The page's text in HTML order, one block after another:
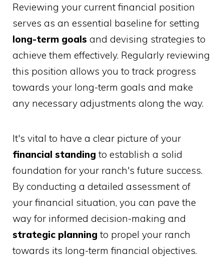
Reviewing your current financial position
serves as an essential baseline for setting
long-term goals and devising strategies to
achieve them effectively. Regularly reviewing
this position allows you to track progress
towards your long-term goals and make
any necessary adjustments along the way.
It's vital to have a clear picture of your
financial standing to establish a solid
foundation for your ranch's future success.
By conducting a detailed assessment of
your financial situation, you can pave the
way for informed decision-making and
strategic planning to propel your ranch
towards its long-term financial objectives.